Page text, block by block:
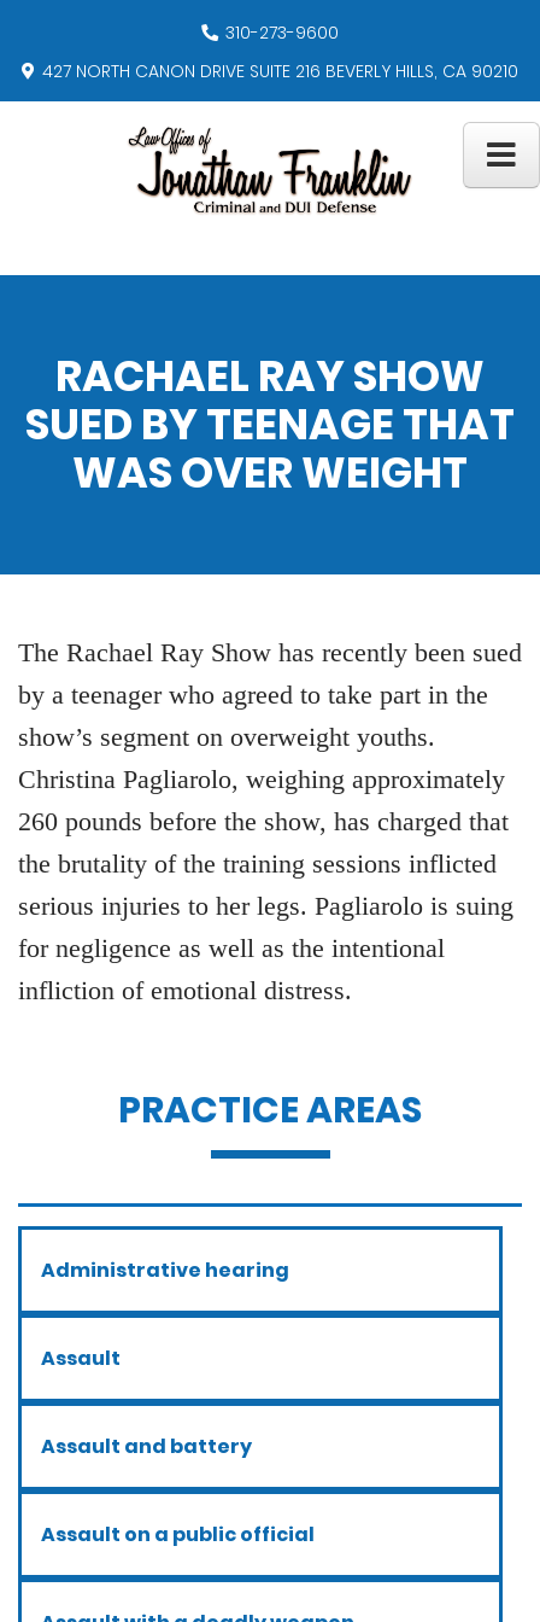
310-273-9600
427 NORTH CANON DRIVE SUITE 216 BEVERLY HILLS, CA 90210
RACHAEL RAY SHOW
SUED BY TEENAGE THAT
WAS OVER WEIGHT
The Rachael Ray Show has recently been sued
by a teenager who agreed to take part in the
show’s segment on overweight youths.
Christina Pagliarolo, weighing approximately
260 pounds before the show, has charged that
the brutality of the training sessions inflicted
serious injuries to her legs. Pagliarolo is suing
for negligence as well as the intentional
infliction of emotional distress.
PRACTICE AREAS
Administrative hearing
Assault
Assault and battery
Assault on a public official